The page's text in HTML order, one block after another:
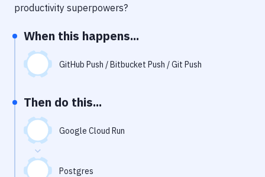
Performance & App Monitoring
Uptime Monitoring
Git Hosting Services
productivity superpowers?
When this happens...
GitHub Push / Bitbucket Push / Git Push
Then do this...
Google Cloud Run
Postgres